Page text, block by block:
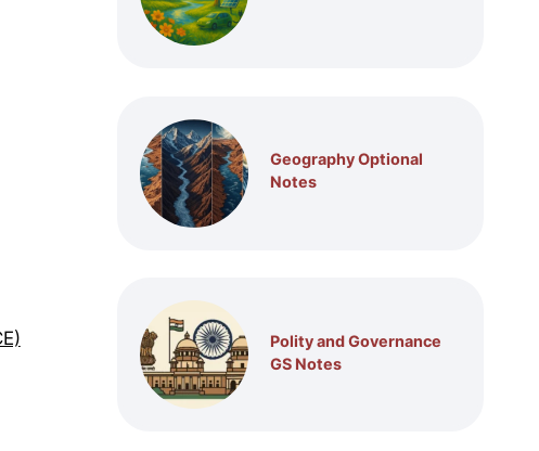
Geography Optional
Notes
Polity and Governance
GS Notes